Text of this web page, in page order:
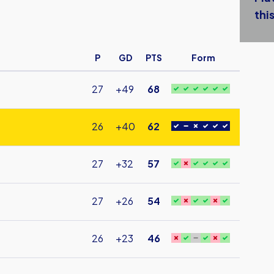
P GD PTS Form
27 +49 68
26 +40 62
27 +32 57
27 +26 54
26 +23 46